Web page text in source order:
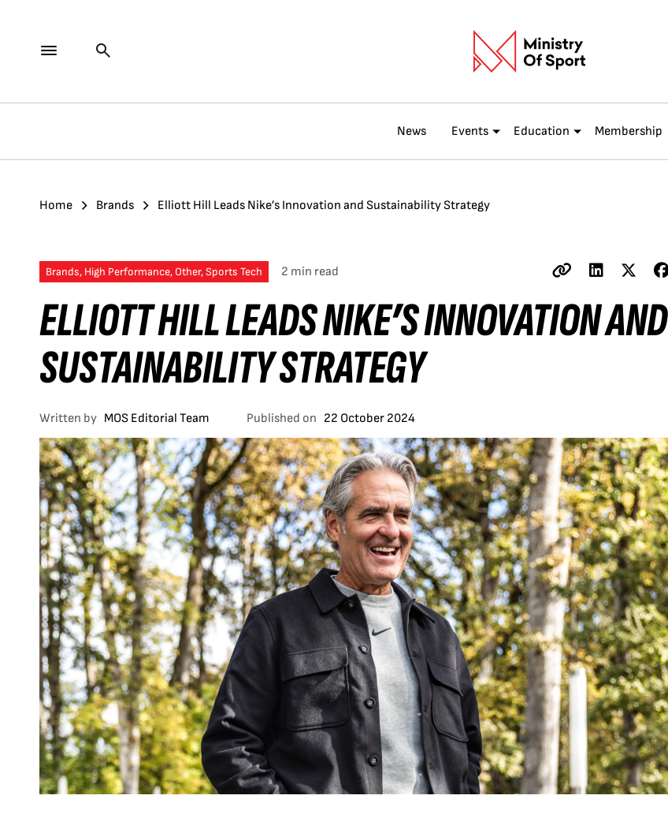
News Events Education Membership
Home Brands Elliott Hill Leads Nike’s Innovation and Sustainability Strategy
Brands, High Performance, Other, Sports Tech 2 min read
ELLIOTT HILL LEADS NIKE’S INNOVATION AND
SUSTAINABILITY STRATEGY
Written by MOS Editorial Team Published on 22 October 2024